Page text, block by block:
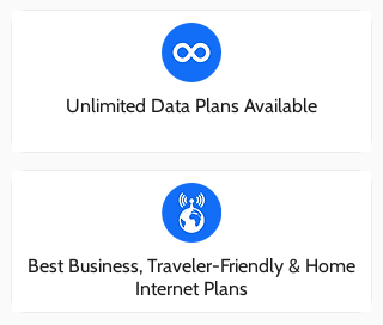
Unlimited Data Plans Available
Best Business, Traveler-Friendly & Home
Internet Plans